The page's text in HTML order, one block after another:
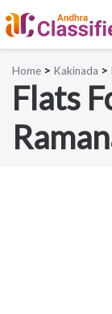
Home > Kakinada >
Flats